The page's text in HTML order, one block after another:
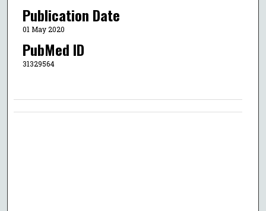
Publication Date
01 May 2020
PubMed ID
31329564